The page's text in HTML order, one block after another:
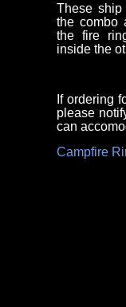
These
the combo
the fire
inside the
If ordering
please
can
Campfire